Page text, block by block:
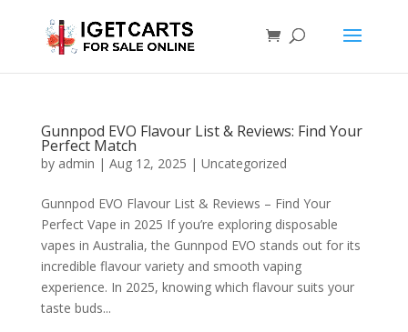
Gunnpod EVO Flavour List & Reviews: Find Your
Perfect Match
by admin | Aug 12, 2025 | Uncategorized
Gunnpod EVO Flavour List & Reviews – Find Your
Perfect Vape in 2025 If you’re exploring disposable
vapes in Australia, the Gunnpod EVO stands out for its
incredible flavour variety and smooth vaping
experience. In 2025, knowing which flavour suits your
taste buds...